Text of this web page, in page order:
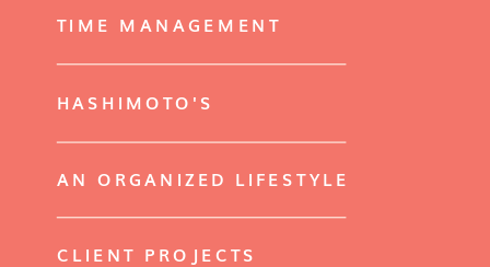
TIME MANAGEMENT
HASHIMOTO'S
AN ORGANIZED LIFESTYLE
CLIENT PROJECTS